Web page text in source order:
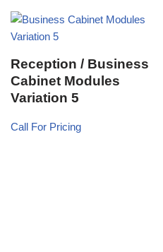
Reception / Business
Cabinet Modules
Variation 5
Call For Pricing